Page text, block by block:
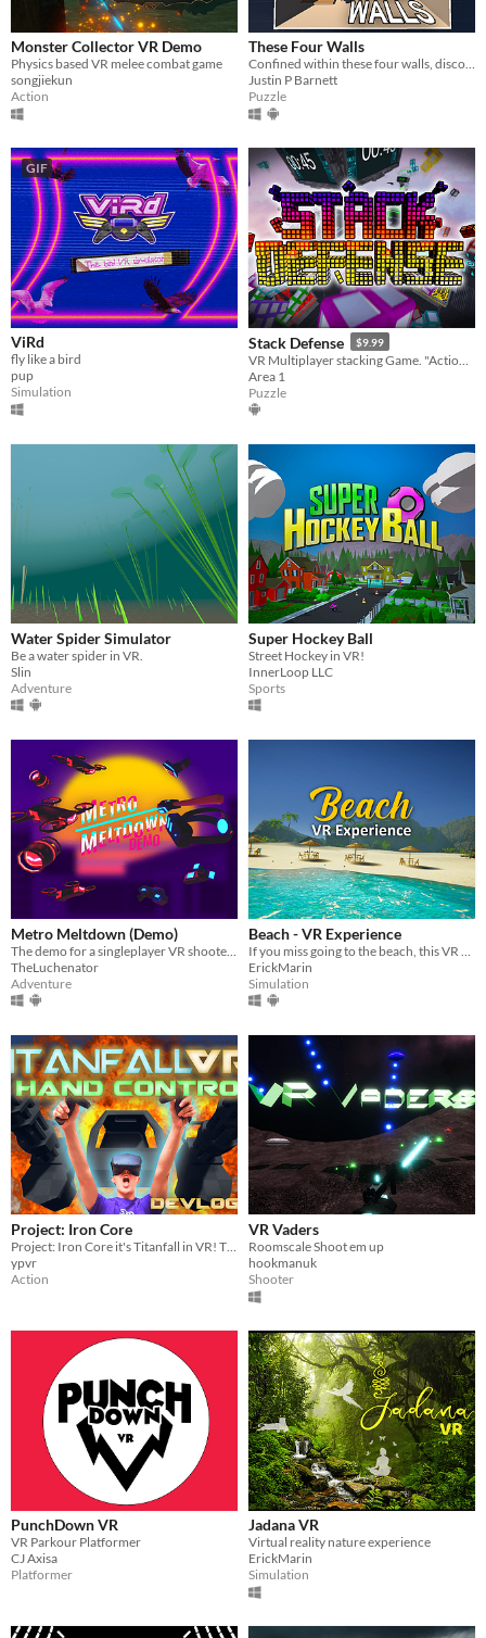
Monster Collector VR Demo
Physics based VR melee combat game
songjiekun
Action
These Four Walls
Justin P Barnett
Puzzle
GIF
ViRd
fly like a bird
pup
Simulation
Stack Defense $9.99
Area 1
Puzzle
Water Spider Simulator
Be a water spider in VR.
Slin
Adventure
Super Hockey Ball
Street Hockey in VR!
InnerLoop LLC
Sports
Metro Meltdown (Demo)
TheLuchenator
Adventure
Beach - VR Experience
ErickMarin
Simulation
Project: Iron Core
ypvr
Action
VR Vaders
Roomscale Shoot em up
hookmanuk
Shooter
PunchDown VR
VR Parkour Platformer
CJ Axisa
Platformer
Jadana VR
Virtual reality nature experience
ErickMarin
Simulation